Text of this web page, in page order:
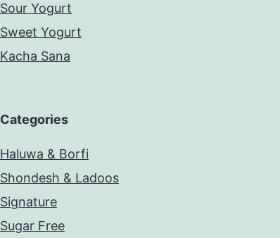
Sour Yogurt
Sweet Yogurt
Kacha Sana
Categories
Haluwa & Borfi
Shondesh & Ladoos
Signature
Sugar Free